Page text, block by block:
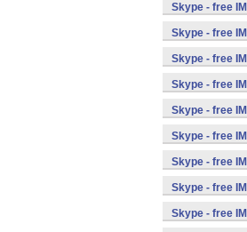
Skype - free
Skype - free
Skype - free
Skype - free
Skype - free
Skype - free
Skype - free
Skype - free
Skype - free